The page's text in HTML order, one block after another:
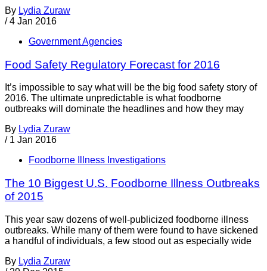
By Lydia Zuraw
/ 4 Jan 2016
Government Agencies
Food Safety Regulatory Forecast for 2016
It’s impossible to say what will be the big food safety story of
2016. The ultimate unpredictable is what foodborne
outbreaks will dominate the headlines and how they may
By Lydia Zuraw
/ 1 Jan 2016
Foodborne Illness Investigations
The 10 Biggest U.S. Foodborne Illness Outbreaks
of 2015
This year saw dozens of well-publicized foodborne illness
outbreaks. While many of them were found to have sickened
a handful of individuals, a few stood out as especially wide
By Lydia Zuraw